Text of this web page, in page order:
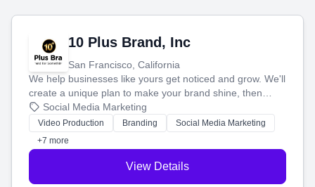
10 Plus Brand, Inc
San Francisco, California
We help businesses like yours get noticed and grow. We'll
create a unique plan to make your brand shine, then
produce engaging content—like videos and websites—to
tell your story and connect you with the perfect
customers.
Social Media Marketing
Video Production Branding
Social Media Marketing
+7 more
View Details